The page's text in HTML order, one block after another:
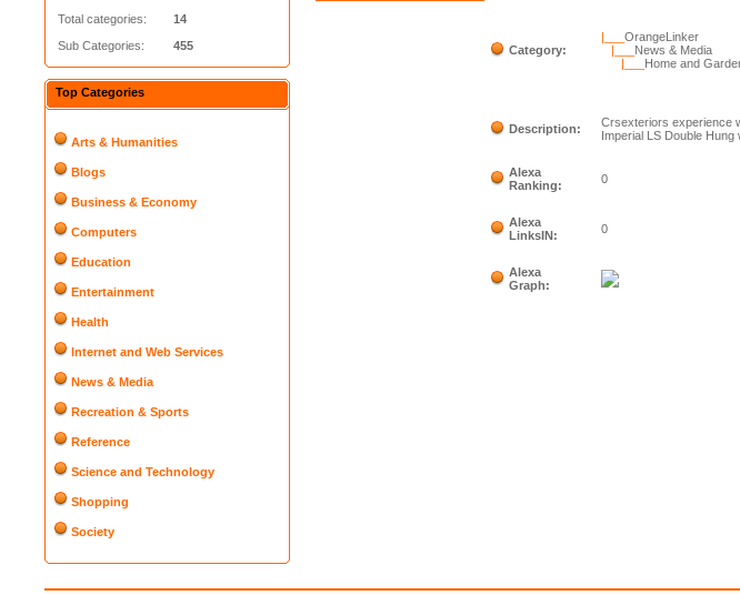
Total categories:
Sub Categories:
14
455
Top Categories
Arts & Humanities
Blogs
Business & Economy
Computers
Education
Entertainment
Health
Internet and Web Services
News & Media
Recreation & Sports
Reference
Science and Technology
Shopping
Society
Category:
|___OrangeLinker
|___ News & Media
|___ Home and
Description:
Crsexteriors experience
Imperial LS Double Hung
Alexa
Ranking:
0
Alexa
LinksIN:
0
Alexa
Graph: